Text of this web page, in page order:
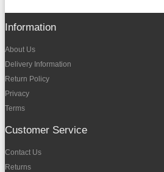
Information
About Us
Delivery Information
Return Policy
Privacy
Terms
Customer Service
Contact Us
Returns